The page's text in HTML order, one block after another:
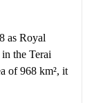
as Royal
the Terai
of 968 km², it